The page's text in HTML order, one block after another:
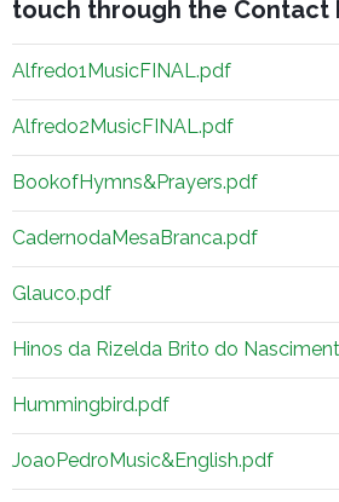
touch through the Contact
Alfredo1MusicFINAL.pdf
Alfredo2MusicFINAL.pdf
BookofHymns&Prayers.pdf
CadernodaMesaBranca.pdf
Glauco.pdf
Hinos da Rizelda Brito do
Hummingbird.pdf
JoaoPedroMusic&English.pdf